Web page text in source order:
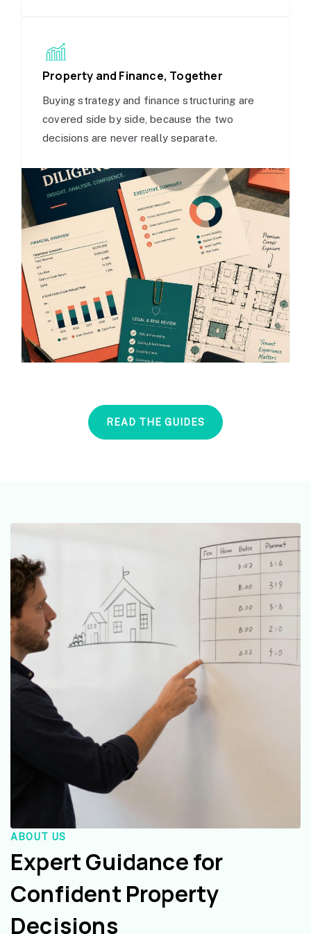
Property and Finance, Together
Buying strategy and finance structuring are
covered side by side, because the two
decisions are never really separate.
READ THE GUIDES
ABOUT US
Expert Guidance for
Confident Property
Decisions